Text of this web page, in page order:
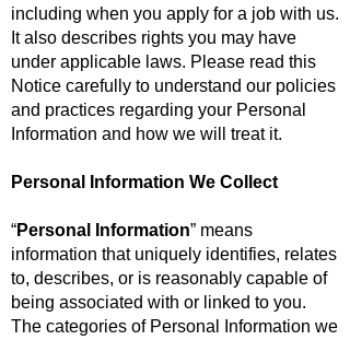
including when you apply for a job with us.
It also describes rights you may have
under applicable laws. Please read this
Notice carefully to understand our policies
and practices regarding your Personal
Information and how we will treat it.
Personal Information We Collect
“Personal Information” means
information that uniquely identifies, relates
to, describes, or is reasonably capable of
being associated with or linked to you.
The categories of Personal Information we